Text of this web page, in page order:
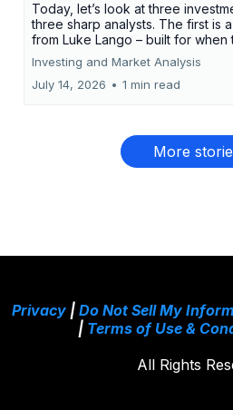
Today, let’s look at three
three sharp analysts. The first is
from Luke Lango – built for when
Investing and Market Analysis
July 14, 2026 • 1 min read
More
Privacy| Do Not Sell My
| Terms of Use &
All Rights